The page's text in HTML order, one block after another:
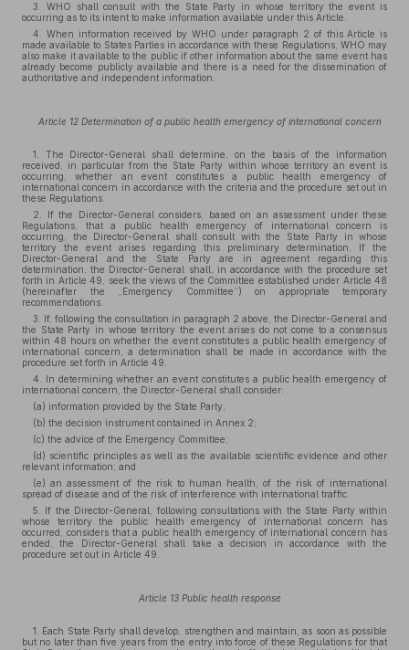
3. WHO shall consult with the State Party in whose territory the event is
occurring as to its intent to make information available under this Article.
4. When information received by WHO under paragraph 2 of this Article is
made available to States Parties in accordance with these Regulations, WHO may
also make it available to the public if other information about the same event has
already become publicly available and there is a need for the dissemination of
authoritative and independent information.
Article 12 Determination of a public health emergency of international concern
1. The Director-General shall determine, on the basis of the information
received, in particular from the State Party within whose territory an event is
occurring, whether an event constitutes a public health emergency of
international concern in accordance with the criteria and the procedure set out in
these Regulations.
2. If the Director-General considers, based on an assessment under these
Regulations, that a public health emergency of international concern is
occurring, the Director-General shall consult with the State Party in whose
territory the event arises regarding this preliminary determination. If the
Director-General and the State Party are in agreement regarding this
determination, the Director-General shall, in accordance with the procedure set
forth in Article 49, seek the views of the Committee established under Article 48
(hereinafter the „Emergency Committee”) on appropriate temporary
recommendations.
3. If, following the consultation in paragraph 2 above, the Director-General and
the State Party in whose territory the event arises do not come to a consensus
within 48 hours on whether the event constitutes a public health emergency of
international concern, a determination shall be made in accordance with the
procedure set forth in Article 49.
4. In determining whether an event constitutes a public health emergency of
international concern, the Director-General shall consider:
(a) information provided by the State Party;
(b) the decision instrument contained in Annex 2;
(c) the advice of the Emergency Committee;
(d) scientific principles as well as the available scientific evidence and other
relevant information; and
(e) an assessment of the risk to human health, of the risk of international
spread of disease and of the risk of interference with international traffic.
5. If the Director-General, following consultations with the State Party within
whose territory the public health emergency of international concern has
occurred, considers that a public health emergency of international concern has
ended, the Director-General shall take a decision in accordance with the
procedure set out in Article 49.
Article 13 Public health response
1. Each State Party shall develop, strengthen and maintain, as soon as possible
but no later than five years from the entry into force of these Regulations for that